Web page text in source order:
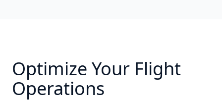
Optimize Your Flight
Operations